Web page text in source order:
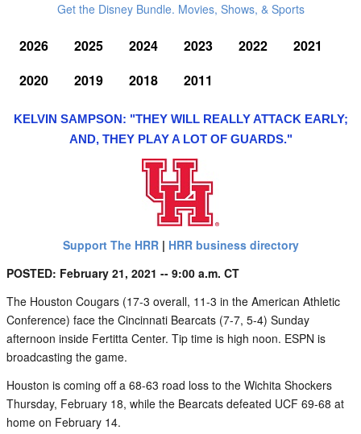
Get the Disney Bundle. Movies, Shows, & Sports
2026 2025 2024 2023 2022
2021
2020
2019 2018 2011
KELVIN SAMPSON: "THEY WILL REALLY ATTACK EARLY;
AND, THEY PLAY A LOT OF GUARDS."
Support The HRR| HRR business directory
POSTED: February 21, 2021 -- 9:00 a.m. CT
The Houston Cougars (17-3 overall, 11-3 in the American Athletic
Conference) face the Cincinnati Bearcats (7-7, 5-4) Sunday
afternoon inside Fertitta Center. Tip time is high noon. ESPN is
broadcasting the game.
Houston is coming off a 68-63 road loss to the Wichita Shockers
Thursday, February 18, while the Bearcats defeated UCF 69-68 at
home on February 14.